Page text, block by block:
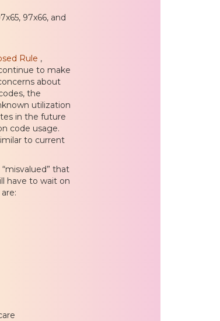
97x66, and
Rule ,
to make
about
the
utilization
in the future
code usage.
to current
that
have to wait on